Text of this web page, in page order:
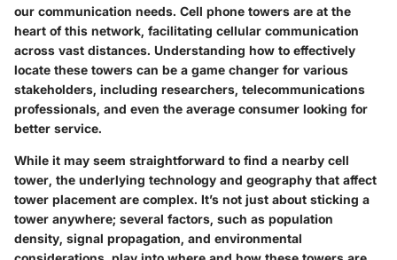
our communication needs. Cell phone towers are at the
heart of this network, facilitating cellular communication
across vast distances. Understanding how to effectively
locate these towers can be a game changer for various
stakeholders, including researchers, telecommunications
professionals, and even the average consumer looking for
better service.
While it may seem straightforward to find a nearby cell
tower, the underlying technology and geography that affect
tower placement are complex. It’s not just about sticking a
tower anywhere; several factors, such as population
density, signal propagation, and environmental